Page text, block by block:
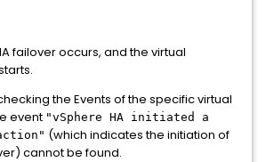
failover occurs, and the virtual
the Events of the specific virtual
event "vSphere HA initiated a
(which indicates the initiation of
cannot be found.